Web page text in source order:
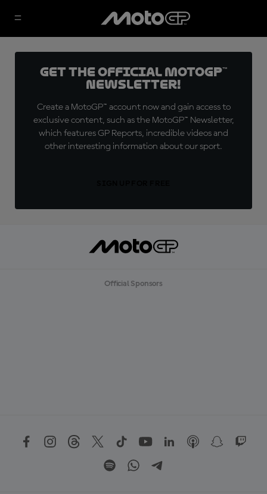
Get the official MotoGP™
Newsletter!
Create a MotoGP™ account now and gain access to
exclusive content, such as the MotoGP™ Newsletter,
which features GP Reports, incredible videos and
other interesting information about our sport.
Official Sponsors